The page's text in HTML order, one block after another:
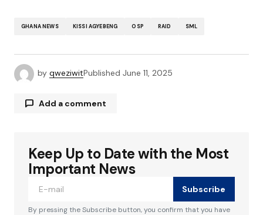
GHANA NEWS KISSI AGYEBENG OSP RAID SML
by qweziwitPublished June 11, 2025
Add a comment
Your email address will not be published.
Required fields are marked
Keep Up to Date with the Most
Important News
Subscribe
By pressing the Subscribe button, you confirm that you have